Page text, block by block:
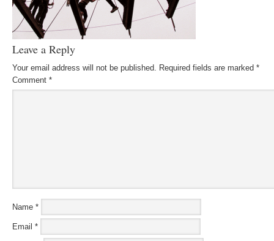
Leave a Reply
Your email address will not be published. Required fields are marked *
Comment *
Name *
Email *